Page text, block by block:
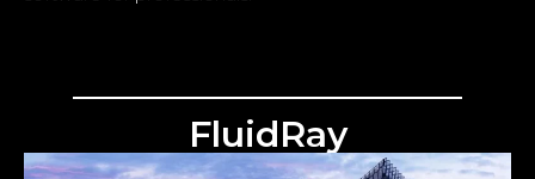
FluidRay